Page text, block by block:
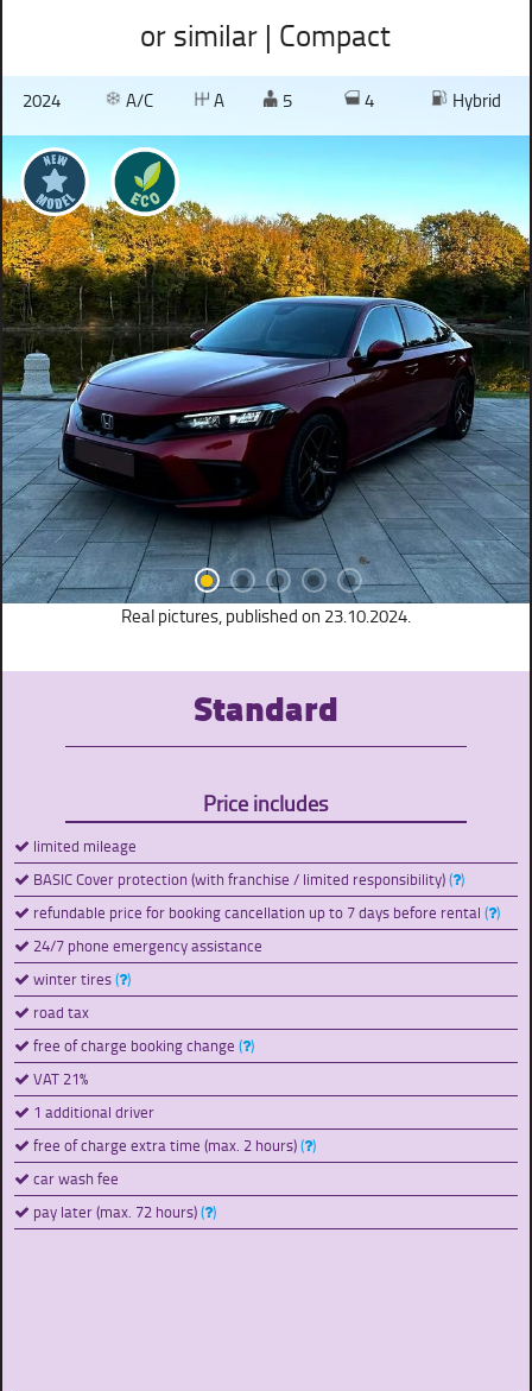
or similar | Compact
2024 A/C A 5 4 Hybrid
Real pictures, published on 23.10.2024.
Standard
Price includes
limited mileage
BASIC Cover protection (with franchise / limited responsibility)( )
refundable price for booking cancellation up to 7 days before rental( )
24/7 phone emergency assistance
winter tires( )
road tax
free of charge booking change( )
VAT 21%
1 additional driver
free of charge extra time (max. 2 hours)( )
car wash fee
pay later (max. 72 hours)( )